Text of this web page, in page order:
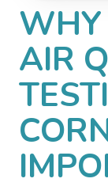
WHY
AIR